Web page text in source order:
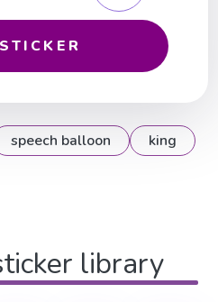
speech balloon king
library